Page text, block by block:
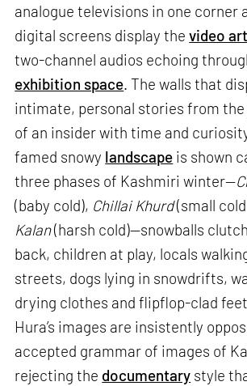
analogue televisions in one corner
digital screens display thevideo
two-channel audios echoing
exhibition space. The walls that
intimate, personal stories from
of an insider with time and
famed snowy landscape is shown
three phases of Kashmiri winter—
(baby cold), Chillai Khurd(small
Kalan(harsh cold)—snowballs
back, children at play, locals
streets, dogs lying in snowdrifts,
drying clothes and flipflop-clad
Hura’s images are insistently
accepted grammar of images of
rejecting the documentary style